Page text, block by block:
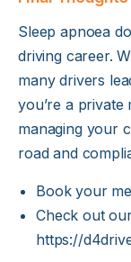
Sleep apnoea
driving career.
many drivers
you’re a
managing your
road and
Book your
Check out
https://